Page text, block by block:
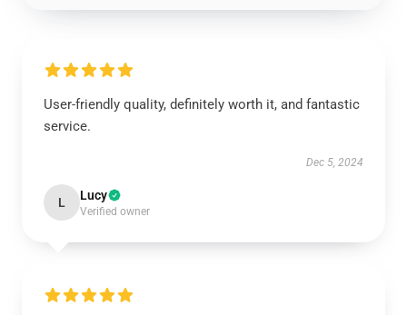
User-friendly quality, definitely worth it, and fantastic
service.
Dec 5, 2024
L Lucy
Verified owner